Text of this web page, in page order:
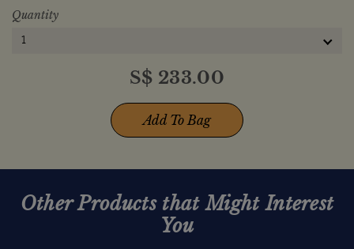
Quantity
1
S$ 233.00
Add To Bag
Other Products that Might Interest
You